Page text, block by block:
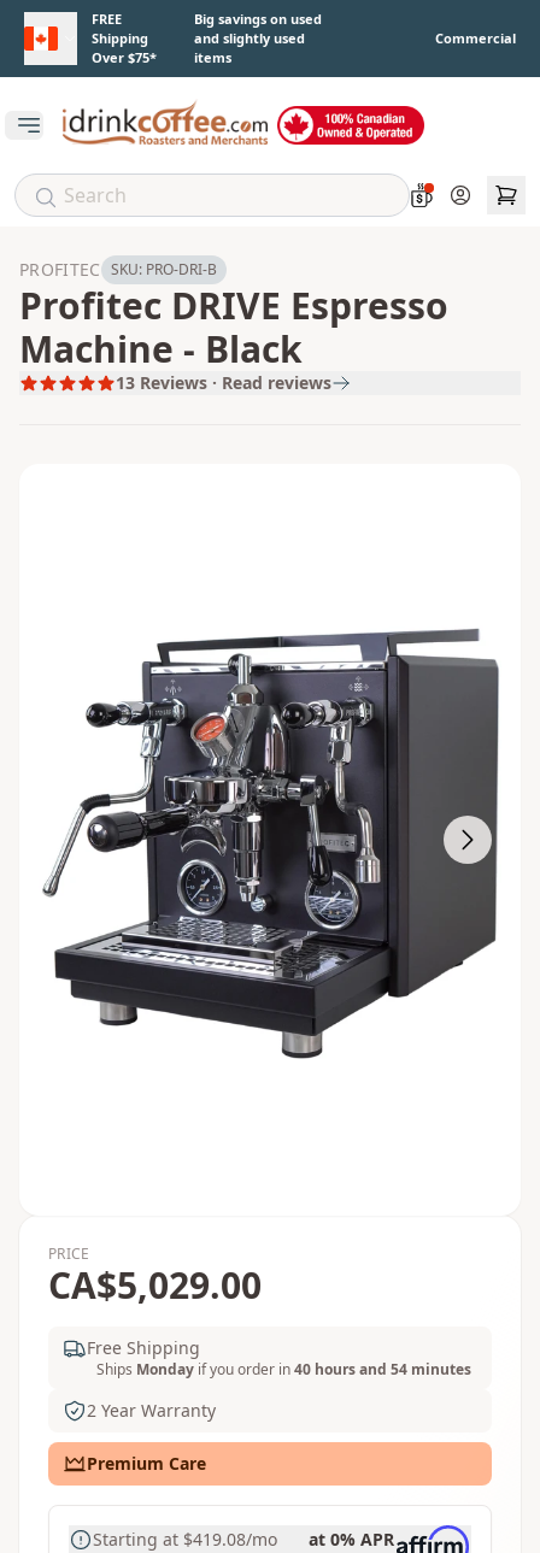
Skip to main content
FREE
Shipping
Over $75*
Big savings on used
and slightly used
items
Commercial
Open main menu
Account
PROFITEC SKU: PRO-DRI-B
Profitec DRIVE Espresso
Machine - Black
13 Reviews · Read reviews
PRICE
CA$5,029.00
Free Shipping
Ships Monday if you order in40 hours and 54 minutes
2 Year Warranty
Premium Care
Starting at $419.08/mo at 0% APR